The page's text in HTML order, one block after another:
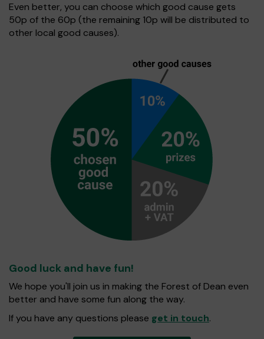
Even better, you can choose which good cause gets
50p of the 60p (the remaining 10p will be distributed to
other local good causes).
Good luck and have fun!
We hope you'll join us in making the Forest of Dean even
better and have some fun along the way.
If you have any questions please get in touch.